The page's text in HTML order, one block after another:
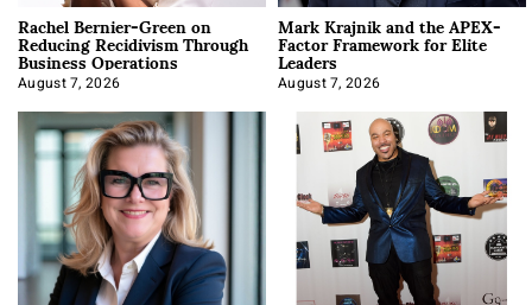
Rachel Bernier-Green on
Reducing Recidivism Through
Business Operations
August 7, 2026
Mark Krajnik and the APEX-
Factor Framework for Elite
Leaders
August 7, 2026